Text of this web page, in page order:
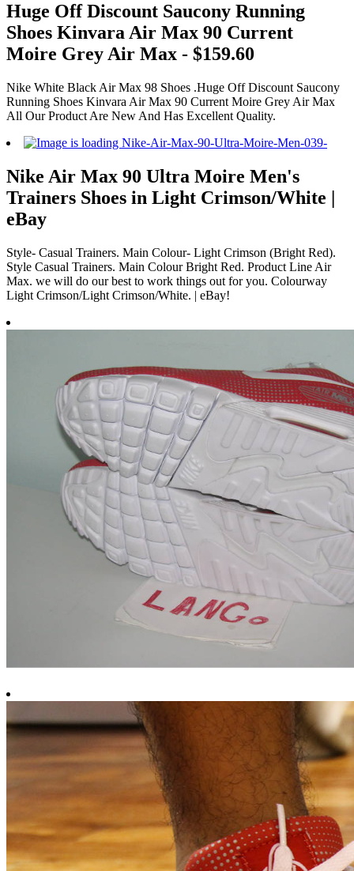
Huge Off Discount Saucony Running
Shoes Kinvara Air Max 90 Current
Moire Grey Air Max - $159.60
Nike White Black Air Max 98 Shoes .Huge Off Discount Saucony
Running Shoes Kinvara Air Max 90 Current Moire Grey Air Max
All Our Product Are New And Has Excellent Quality.
Nike Air Max 90 Ultra Moire Men's
Trainers Shoes in Light Crimson/White |
eBay
Style- Casual Trainers. Main Colour- Light Crimson (Bright Red).
Style Casual Trainers. Main Colour Bright Red. Product Line Air
Max. we will do our best to work things out for you. Colourway
Light Crimson/Light Crimson/White. | eBay!